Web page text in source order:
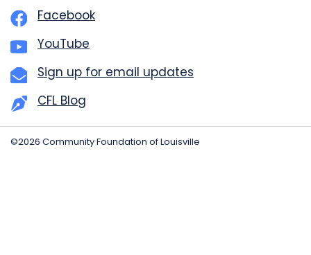
Facebook
YouTube
Sign up for email updates
CFL Blog
©2026 Community Foundation of Louisville